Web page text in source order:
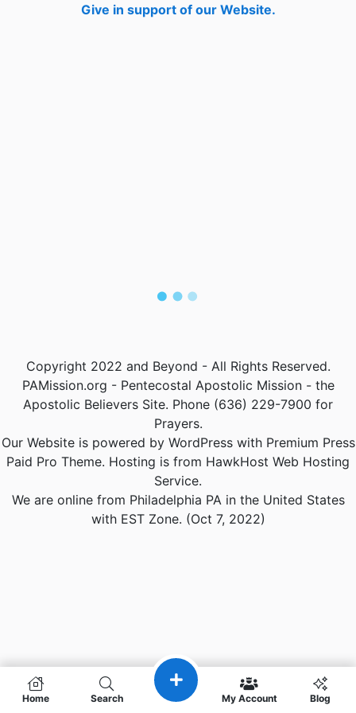
Give in support of our Website.
Home Search My Account Blog
Copyright 2022 and Beyond - All Rights Reserved.
PAMission.org - Pentecostal Apostolic Mission - the
Apostolic Believers Site. Phone (636) 229-7900 for
Prayers.
Our Website is powered by WordPress with Premium Press
Paid Pro Theme. Hosting is from HawkHost Web Hosting
Service.
We are online from Philadelphia PA in the United States
with EST Zone. (Oct 7, 2022)